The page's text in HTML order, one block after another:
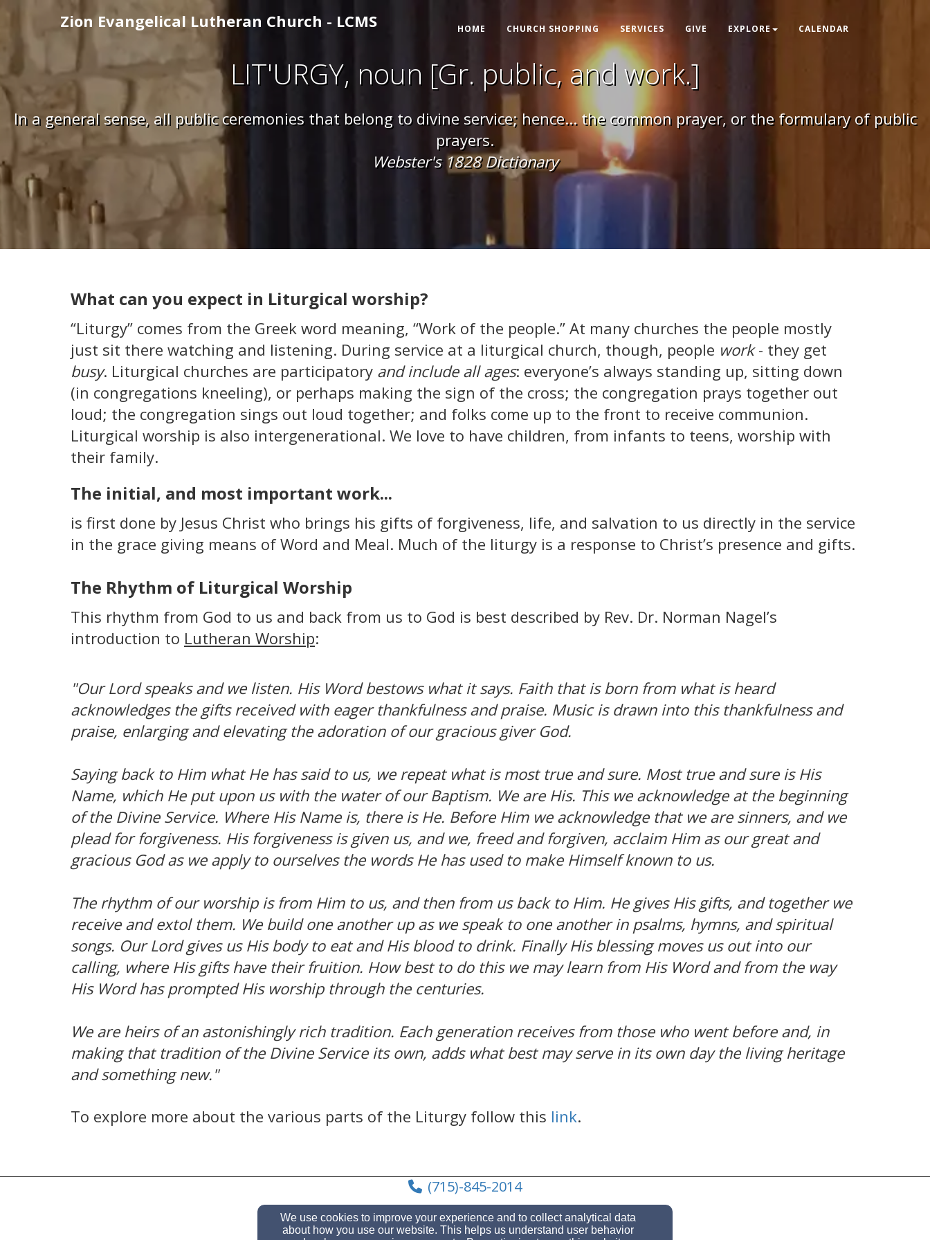
Zion Evangelical Lutheran Church - LCMS HOME CHURCH SHOPPING SERVICES GIVE EXPLORE CALENDAR
LIT'URGY, noun [Gr. public, and work.]
In a general sense, all public ceremonies that belong to divine service; hence... the common prayer, or the formulary of public
prayers.
Webster's 1828 Dictionary
What can you expect in Liturgical worship?
“Liturgy” comes from the Greek word meaning, “Work of the people.” At many churches the people mostly
just sit there watching and listening. During service at a liturgical church, though, people work- they get
busy. Liturgical churches are participatory and include all ages: everyone’s always standing up, sitting down
(in congregations kneeling), or perhaps making the sign of the cross; the congregation prays together out
loud; the congregation sings out loud together; and folks come up to the front to receive communion.
Liturgical worship is also intergenerational. We love to have children, from infants to teens, worship with
their family.
The initial, and most important work...
is first done by Jesus Christ who brings his gifts of forgiveness, life, and salvation to us directly in the service
in the grace giving means of Word and Meal. Much of the liturgy is a response to Christ’s presence and gifts.
The Rhythm of Liturgical Worship
This rhythm from God to us and back from us to God is best described by Rev. Dr. Norman Nagel’s
introduction to Lutheran Worship:
"Our Lord speaks and we listen. His Word bestows what it says. Faith that is born from what is heard
acknowledges the gifts received with eager thankfulness and praise. Music is drawn into this thankfulness and
praise, enlarging and elevating the adoration of our gracious giver God.
Saying back to Him what He has said to us, we repeat what is most true and sure. Most true and sure is His
Name, which He put upon us with the water of our Baptism. We are His. This we acknowledge at the beginning
of the Divine Service. Where His Name is, there is He. Before Him we acknowledge that we are sinners, and we
plead for forgiveness. His forgiveness is given us, and we, freed and forgiven, acclaim Him as our great and
gracious God as we apply to ourselves the words He has used to make Himself known to us.
The rhythm of our worship is from Him to us, and then from us back to Him. He gives His gifts, and together we
receive and extol them. We build one another up as we speak to one another in psalms, hymns, and spiritual
songs. Our Lord gives us His body to eat and His blood to drink. Finally His blessing moves us out into our
calling, where His gifts have their fruition. How best to do this we may learn from His Word and from the way
His Word has prompted His worship through the centuries.
We are heirs of an astonishingly rich tradition. Each generation receives from those who went before and, in
making that tradition of the Divine Service its own, adds what best may serve in its own day the living heritage
and something new."
To explore more about the various parts of the Liturgy follow this link.
(715)-845-2014
We use cookies to improve your experience and to collect analytical data
about how you use our website. This helps us understand user behavior